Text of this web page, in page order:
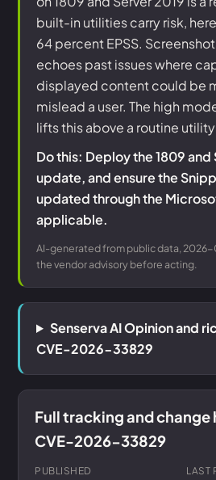
built-in utilities carry risk,
64 percent EPSS.
echoes past issues where
displayed content could be
mislead a user. The high
lifts this above a routine
Do this: Deploy the 1809 and
update, and ensure the
updated through the
applicable.
AI-generated from public data,
the vendor advisory before acting.
Senserva AI Opinion and
CVE-2026-33829
Full tracking and
CVE-2026-33829
PUBLISHED LAST